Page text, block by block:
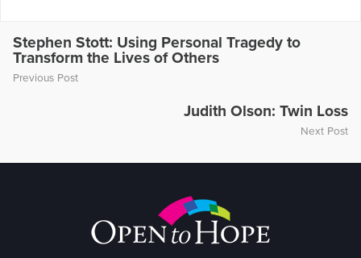
Stephen Stott: Using Personal Tragedy to
Transform the Lives of Others
Previous Post
Judith Olson: Twin Loss
Next Post